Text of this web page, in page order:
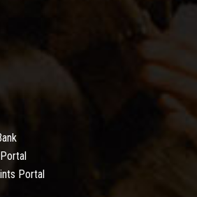
Portal